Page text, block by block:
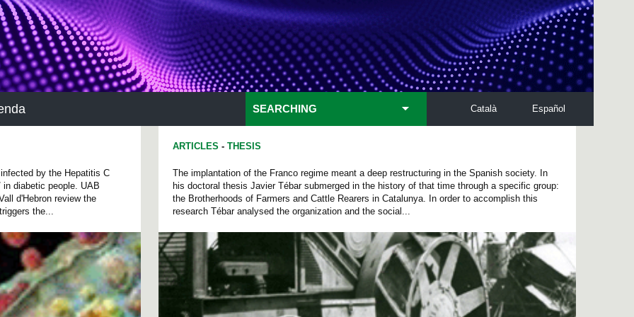
Español
Català
SEARCHING
by the Hepatitis C
diabetic people. UAB
d'Hebron review the
the...
ARTICLES - THESIS
The implantation of the Franco regime meant a deep restructuring in the Spanish society. In
his doctoral thesis Javier Tébar submerged in the history of that time through a specific group:
the Brotherhoods of Farmers and Cattle Rearers in Catalunya. In order to accomplish this
research Tébar analysed the organization and the social...